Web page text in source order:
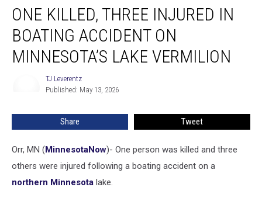
Killed,
Three
Injured
Boating
Lake
ONE KILLED, THREE INJURED IN
BOATING ACCIDENT ON
MINNESOTA’S LAKE VERMILION
TJ Leverentz
Published: May 13, 2026
Share Tweet
Orr, MN (MinnesotaNow)- One person was killed and three
others were injured following a boating accident on a
northern Minnesota lake.